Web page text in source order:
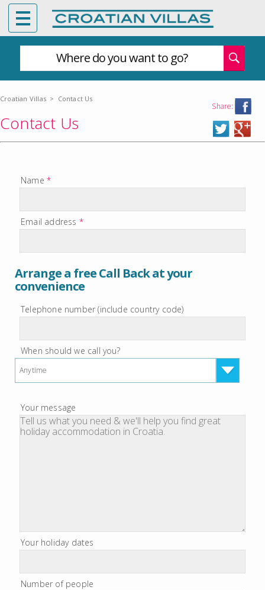
Where do you want to go?
Croatian Villas > Contact Us
Share:
Contact Us
Name *
Email address *
Arrange a free Call Back at your
convenience
Telephone number (include country code)
When should we call you?
Anytime
Your message
Your holiday dates
Number of people